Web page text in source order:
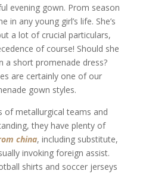
evening gown. Prom season
in any young girl’s life. She’s
a lot of crucial particulars,
of course! Should she
a short promenade dress?
are certainly one of our
gown styles.
metallurgical teams and
they have plenty of
china, including substitute,
invoking foreign assist.
shirts and soccer jerseys